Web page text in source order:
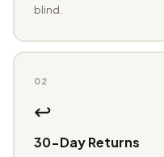
blind.
02
↩️
30-Day Returns